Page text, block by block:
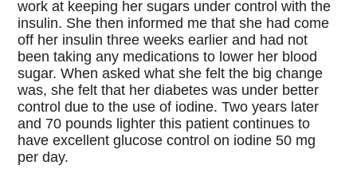
work at keeping her sugars under control with the
insulin. She then informed me that she had come
off her insulin three weeks earlier and had not
been taking any medications to lower her blood
sugar. When asked what she felt the big change
was, she felt that her diabetes was under better
control due to the use of iodine. Two years later
and 70 pounds lighter this patient continues to
have excellent glucose control on iodine 50 mg
per day.